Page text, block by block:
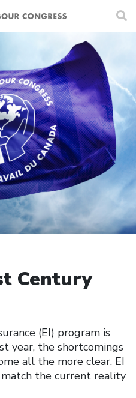
Century
(EI) program is
year, the shortcomings
all the more clear. EI
the current reality